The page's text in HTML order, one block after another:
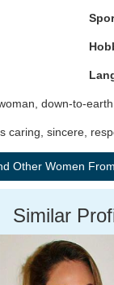
down-to-
caring, sincere,
Similar